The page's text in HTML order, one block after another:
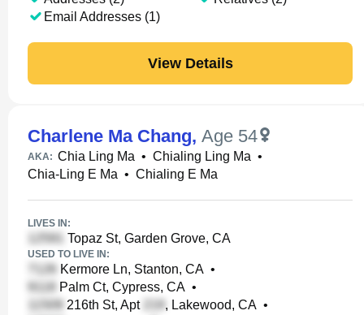
Email Addresses (1)
View Details
Charlene Ma Chang, Age 54
AKA: Chia Ling Ma • Chialing Ling Ma •
Chia-Ling E Ma • Chialing E Ma
LIVES IN:
Topaz St, Garden Grove, CA
USED TO LIVE IN:
Kermore Ln, Stanton, CA •
Palm Ct, Cypress, CA •
216th St, Apt
, Lakewood, CA •